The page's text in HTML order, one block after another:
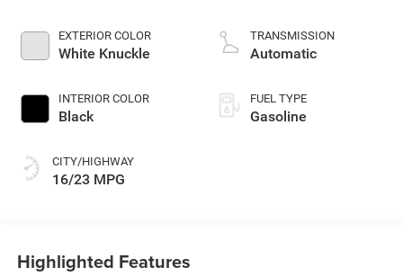
EXTERIOR COLOR
White Knuckle
INTERIOR COLOR
Black
CITY/HIGHWAY
16/23 MPG
TRANSMISSION
Automatic
FUEL TYPE
Gasoline
Highlighted Features